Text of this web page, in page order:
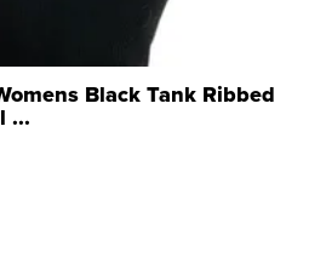
Black Tank Ribbed
...